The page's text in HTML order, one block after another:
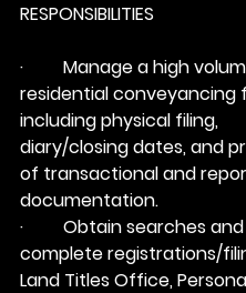
RESPONSIBILITIES
·         Manage a high
residential conveyancing
including physical filing,
diary/closing dates, and
of transactional and
documentation.
·         Obtain searches and
complete registrations/
Land Titles Office,